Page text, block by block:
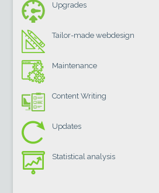
Upgrades
Tailor-made webdesign
Maintenance
Content Writing
Updates
Statistical analysis